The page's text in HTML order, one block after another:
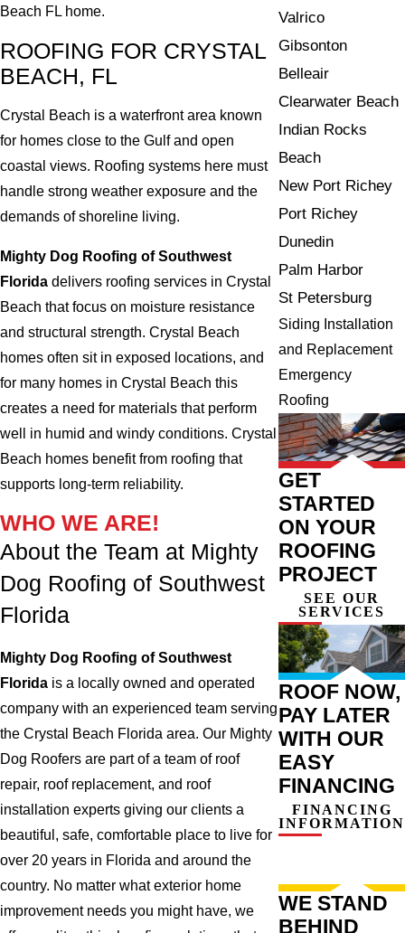
Beach FL home.
ROOFING FOR CRYSTAL
BEACH, FL
Crystal Beach is a waterfront area known
for homes close to the Gulf and open
coastal views. Roofing systems here must
handle strong weather exposure and the
demands of shoreline living.
Mighty Dog Roofing of Southwest
Florida delivers roofing services in Crystal
Beach that focus on moisture resistance
and structural strength. Crystal Beach
homes often sit in exposed locations, and
for many homes in Crystal Beach this
creates a need for materials that perform
well in humid and windy conditions. Crystal
Beach homes benefit from roofing that
supports long-term reliability.
WHO WE ARE!
About the Team at Mighty
Dog Roofing of Southwest
Florida
Mighty Dog Roofing of Southwest
Florida is a locally owned and operated
company with an experienced team serving
the Crystal Beach Florida area. Our Mighty
Dog Roofers are part of a team of roof
repair, roof replacement, and roof
installation experts giving our clients a
beautiful, safe, comfortable place to live for
over 20 years in Florida and around the
country. No matter what exterior home
improvement needs you might have, we
Valrico
Gibsonton
Belleair
Clearwater Beach
Indian Rocks
Beach
New Port Richey
Port Richey
Dunedin
Palm Harbor
St Petersburg
Siding Installation
and Replacement
Emergency
Roofing
GET
STARTED
ON YOUR
ROOFING
PROJECT
SEE OUR
SERVICES
ROOF NOW,
PAY LATER
WITH OUR
EASY
FINANCING
FINANCING
INFORMATION
WE STAND
BEHIND